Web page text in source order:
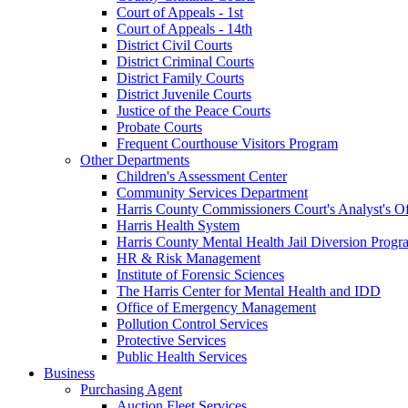
Court of Appeals - 1st
Court of Appeals - 14th
District Civil Courts
District Criminal Courts
District Family Courts
District Juvenile Courts
Justice of the Peace Courts
Probate Courts
Frequent Courthouse Visitors Program
Other Departments
Children's Assessment Center
Community Services Department
Harris County Commissioners Court's Analyst's
Harris Health System
Harris County Mental Health Jail Diversion
HR & Risk Management
Institute of Forensic Sciences
The Harris Center for Mental Health and IDD
Office of Emergency Management
Pollution Control Services
Protective Services
Public Health Services
Business
Purchasing Agent